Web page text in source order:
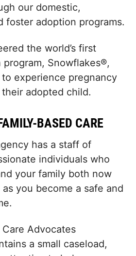
our domestic,
foster adoption programs.
the world’s first
Snowflakes®,
experience pregnancy
adopted child.
BASED CARE
has a staff of
individuals who
your family both now
you become a safe and
Advocates
a small caseload,